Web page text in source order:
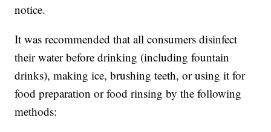
notice.
It was recommended that all consumers disinfect
their water before drinking (including fountain
drinks), making ice, brushing teeth, or using it for
food preparation or food rinsing by the following
methods: